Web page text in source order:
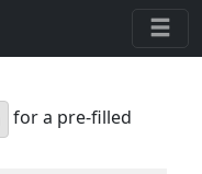
for a pre-filled